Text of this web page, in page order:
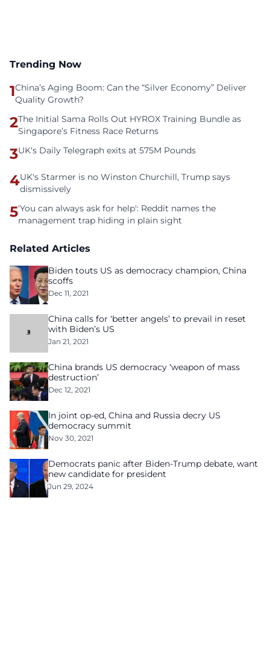
Trending Now
1China’s Aging Boom: Can the “Silver Economy” Deliver
Quality Growth?
2The Initial Sama Rolls Out HYROX Training Bundle as
Singapore’s Fitness Race Returns
3UK's Daily Telegraph exits at 575M Pounds
4UK's Starmer is no Winston Churchill, Trump says
dismissively
5'You can always ask for help': Reddit names the
management trap hiding in plain sight
Related Articles
Biden touts US as democracy champion, China
scoffs
Dec 11, 2021
China calls for ‘better angels’ to prevail in reset
with Biden’s US
Jan 21, 2021
China brands US democracy ‘weapon of mass
destruction’
Dec 12, 2021
In joint op-ed, China and Russia decry US
democracy summit
Nov 30, 2021
Democrats panic after Biden-Trump debate, want
new candidate for president
Jun 29, 2024